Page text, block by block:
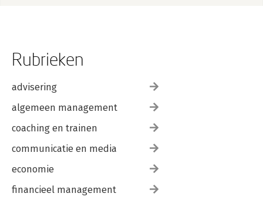
Rubrieken
advisering
algemeen management
coaching en trainen
communicatie en media
economie
financieel management